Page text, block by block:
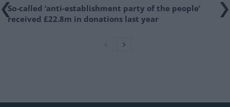
So-called ‘anti-establishment party of the people’
received £22.8m in donations last year